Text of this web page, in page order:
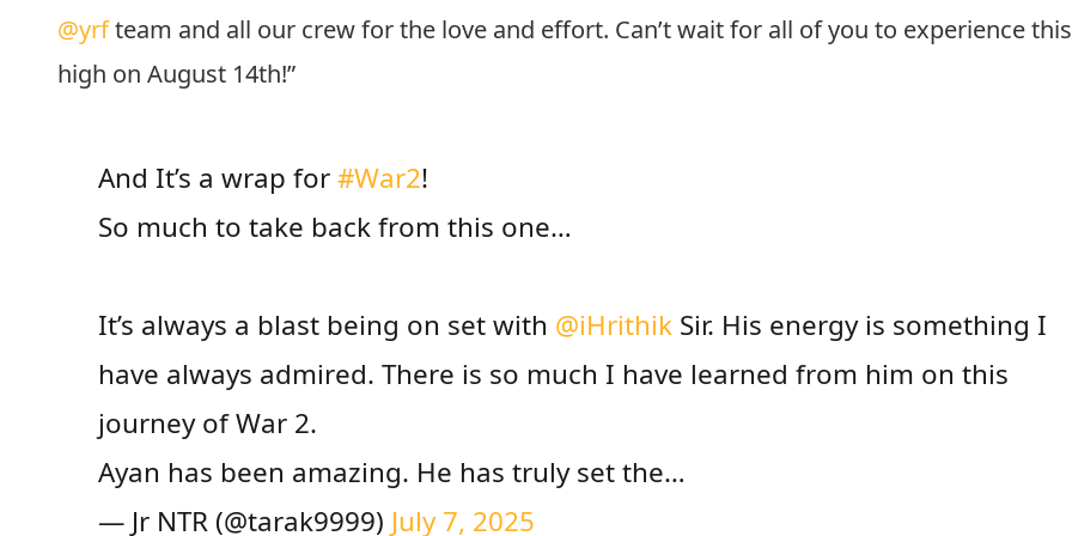
@yrfteam and all our crew for the love and effort. Can’t wait for all of you to experience this
high on August 14th!”
And It’s a wrap for#War2!
So much to take back from this one…
It’s always a blast being on set with @iHrithikSir. His energy is something I
have always admired. There is so much I have learned from him on this
journey of War 2.
Ayan has been amazing. He has truly set the…
— Jr NTR (@tarak9999) July 7, 2025